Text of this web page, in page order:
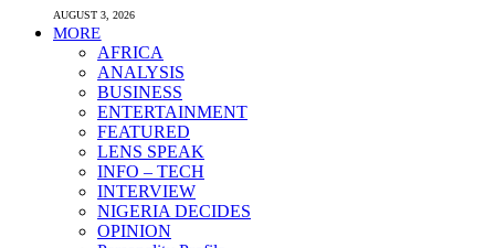
AUGUST 3, 2026
MORE
AFRICA
ANALYSIS
BUSINESS
ENTERTAINMENT
FEATURED
LENS SPEAK
INFO – TECH
INTERVIEW
NIGERIA DECIDES
OPINION